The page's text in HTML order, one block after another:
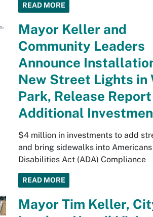
READ MORE
Mayor Keller and
Community Leaders
Announce
New Street Lights in
Park, Release
Additional
$4 million in investments to add
and bring sidewalks into
Disabilities Act (ADA) Compliance
READ MORE
Mayor Tim Keller,